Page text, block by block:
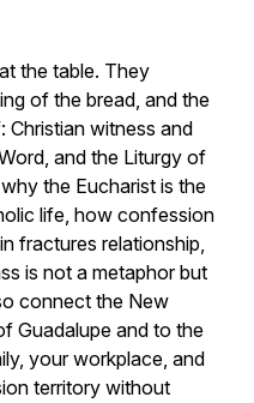
the table. They
of the bread, and the
Christian witness and
and the Liturgy of
the Eucharist is the
life, how confession
fractures relationship,
is not a metaphor but
connect the New
Guadalupe and to the
your workplace, and
territory without